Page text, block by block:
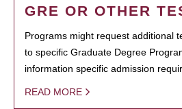
GRE OR OTHER
Programs might request additional
to specific Graduate Degree
information specific admission
READ MORE